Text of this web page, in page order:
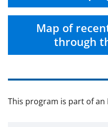
Map of
through
This program is part of an
a
b
o
k
(
f
r
m
r
i
n
k
e
d
n